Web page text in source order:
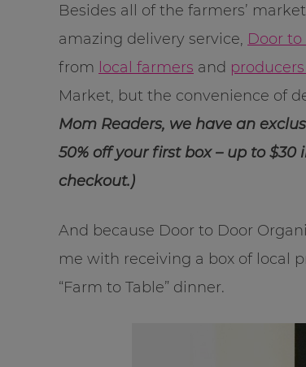
Besides all of the farmers’
amazing delivery service, Door
from local farmers and
Market, but the convenience of
Mom Readers, we have an
50% off your first box – up to
checkout.)
And because Door to Door
me with receiving a box of local
“Farm to Table” dinner.